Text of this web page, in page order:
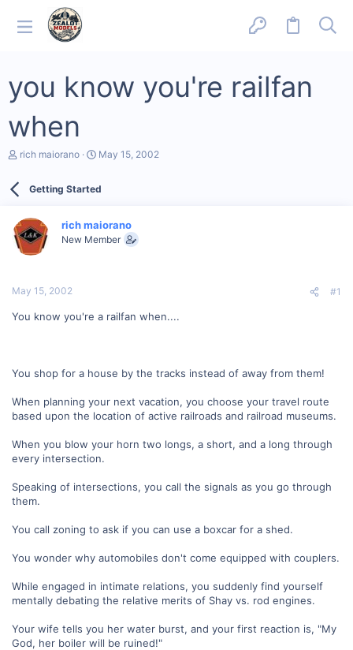
you know you're railfan
when
T
d
s
t
a
e
rich maiorano
S
r
a
t
May 15, 2002
Getting Started
rich maiorano
New Member
May 15, 2002 #1
You know you're a railfan when....
You shop for a house by the tracks instead of away from them!
When planning your next vacation, you choose your travel route
based upon the location of active railroads and railroad museums.
When you blow your horn two longs, a short, and a long through
every intersection.
Speaking of intersections, you call the signals as you go through
them.
You call zoning to ask if you can use a boxcar for a shed.
You wonder why automobiles don't come equipped with couplers.
While engaged in intimate relations, you suddenly find yourself
mentally debating the relative merits of Shay vs. rod engines.
Your wife tells you her water burst, and your first reaction is, "My
God, her boiler will be ruined!"